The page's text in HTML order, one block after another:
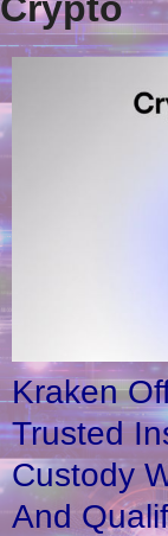
Crypto
Kraken
Trusted
Custody
And